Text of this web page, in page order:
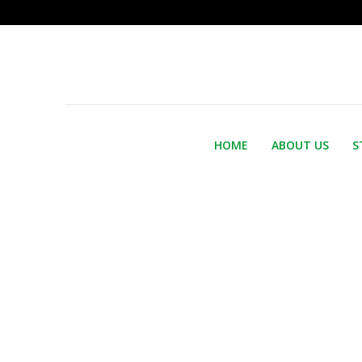
HOME ABOUT US